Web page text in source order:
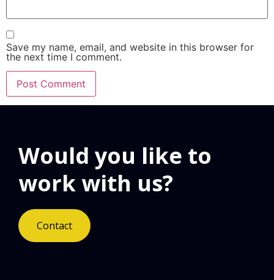
Save my name, email, and website in this browser for
the next time I comment.
Would you like to
work with us?
Contact